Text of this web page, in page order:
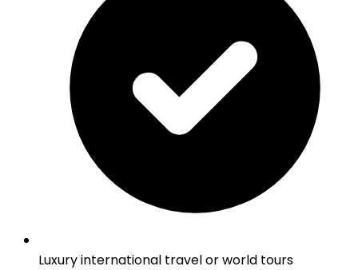
Luxury international travel or world tours